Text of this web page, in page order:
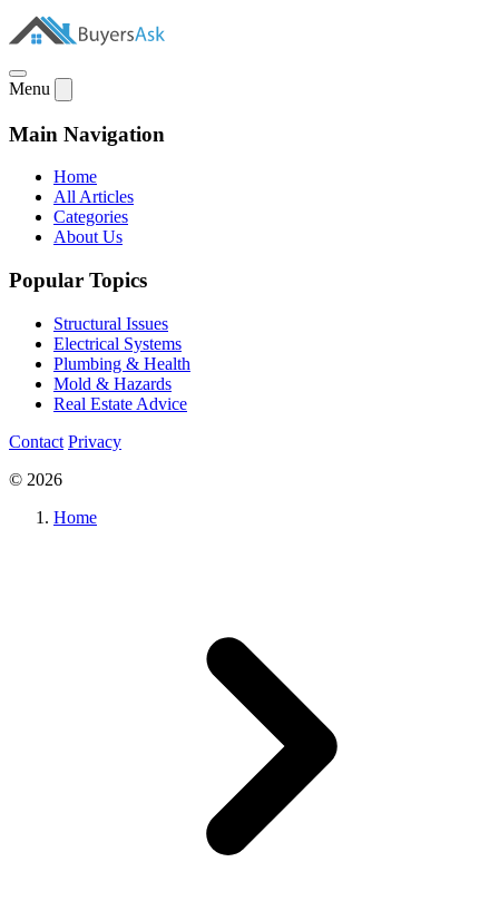
Menu
Main Navigation
Home
All Articles
Categories
About Us
Popular Topics
Structural Issues
Electrical Systems
Plumbing & Health
Mold & Hazards
Real Estate Advice
Contact Privacy
© 2026
Home